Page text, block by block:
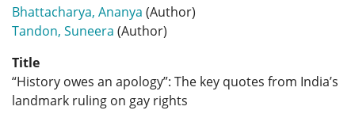
Bhattacharya, Ananya (Author)
Tandon, Suneera (Author)
Title
“History owes an apology”: The key quotes from India’s
landmark ruling on gay rights